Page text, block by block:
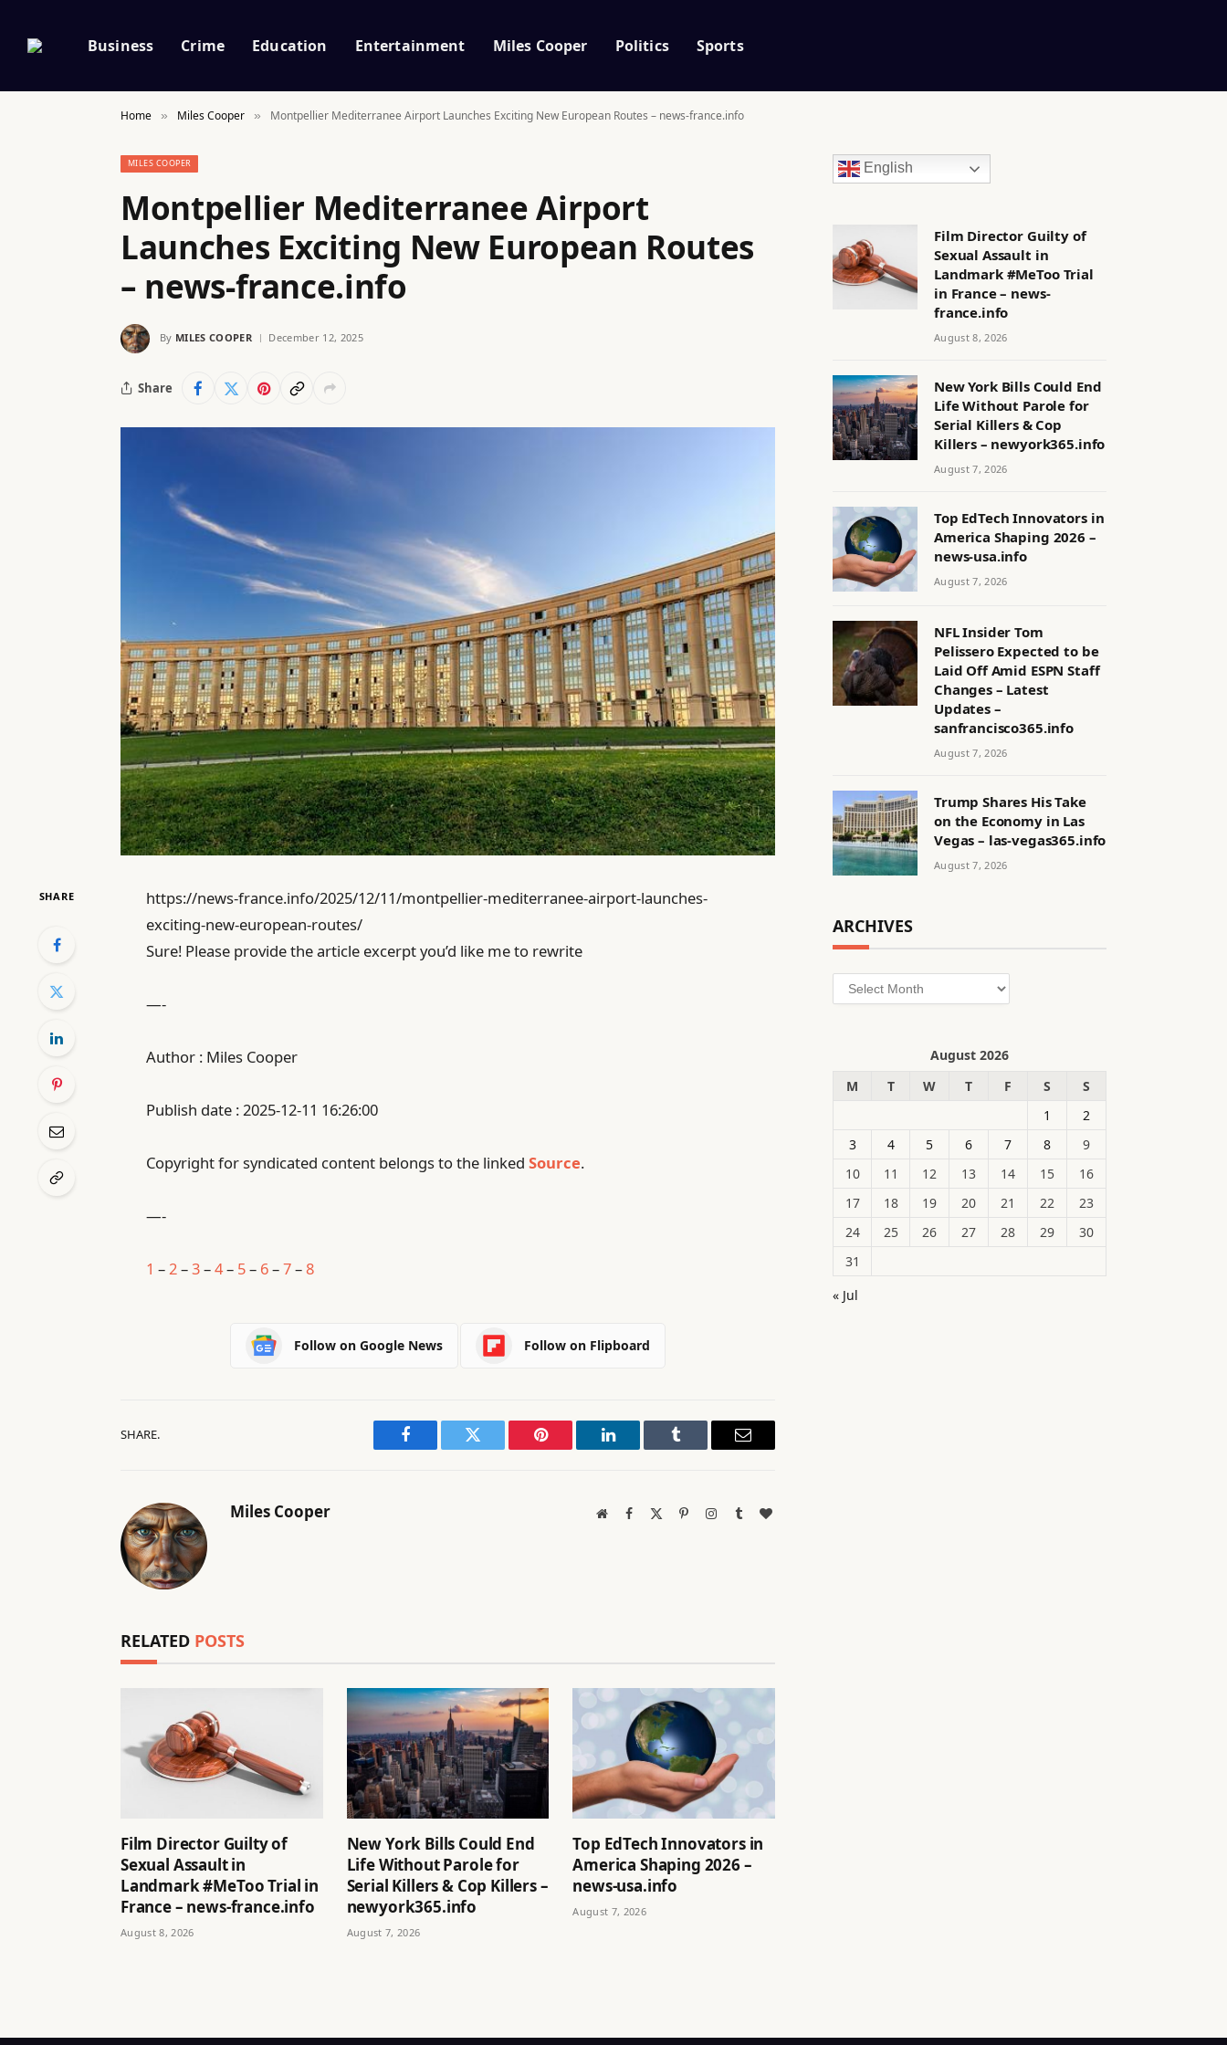
Business Crime Education Entertainment Miles Cooper Politics Sports
Home » Miles Cooper » Montpellier Mediterranee Airport Launches Exciting New European Routes – news-france.info
MILES COOPER
Montpellier Mediterranee Airport
Launches Exciting New European Routes
– news-france.info
By MILES COOPER December 12, 2025
Share
SHARE
https://news-france.info/2025/12/11/montpellier-mediterranee-airport-launches-
exciting-new-european-routes/
Sure! Please provide the article excerpt you’d like me to rewrite
—-
Author : Miles Cooper
Publish date : 2025-12-11 16:26:00
Copyright for syndicated content belongs to the linkedSource.
—-
1 – 2 –3–4– 5– 6–7–8
Follow on Google News Follow on Flipboard
SHARE.
Facebook Twitter Pinterest LinkedIn Tumblr Email
Miles Cooper WebsiteFacebook PinterestInstagram
TumblrBlogLovin
RELATED POSTS
Film Director Guilty of
Sexual Assault in
Landmark #MeToo Trial in
France – news-france.info
August 8, 2026
New York Bills Could End
Life Without Parole for
Serial Killers & Cop Killers –
newyork365.info
August 7, 2026
Top EdTech Innovators in
America Shaping 2026 –
news-usa.info
August 7, 2026
English
Film Director Guilty of
Sexual Assault in
Landmark #MeToo Trial
in France – news-
france.info
August 8, 2026
New York Bills Could End
Life Without Parole for
Serial Killers & Cop
Killers – newyork365.info
August 7, 2026
Top EdTech Innovators in
America Shaping 2026 –
news-usa.info
August 7, 2026
NFL Insider Tom
Pelissero Expected to be
Laid Off Amid ESPN Staff
Changes – Latest
Updates –
sanfrancisco365.info
August 7, 2026
Trump Shares His Take
on the Economy in Las
Vegas – las-vegas365.info
August 7, 2026
ARCHIVES
Archives
August 2026
M
T W T F S
S
1
2
3
4 5 6 7 8
9
10
11 12 13 14 15
16
17
18 19 20 21 22
23
24
25 26 27 28 29
30
31
« Jul